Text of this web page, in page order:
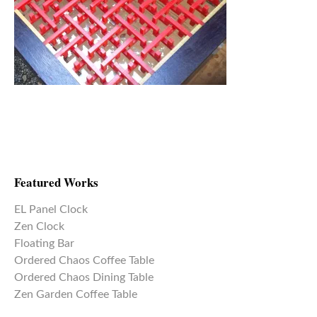
Featured Works
EL Panel Clock
Zen Clock
Floating Bar
Ordered Chaos Coffee Table
Ordered Chaos Dining Table
Zen Garden Coffee Table